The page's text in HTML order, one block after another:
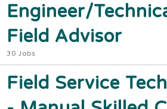
Engineer/
Field Advisor
30 Jobs
Field Service